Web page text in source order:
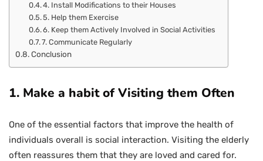
4. Install Modifications to their Houses
5. Help them Exercise
6. Keep them Actively Involved in Social Activities
7. Communicate Regularly
Conclusion
1. Make a habit of Visiting them Often
One of the essential factors that improve the health of
individuals overall is social interaction. Visiting the elderly
often reassures them that they are loved and cared for.